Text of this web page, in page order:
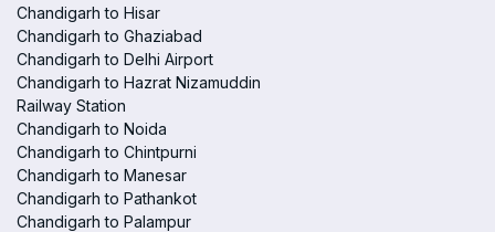
Chandigarh to Hisar
Chandigarh to Ghaziabad
Chandigarh to Delhi Airport
Chandigarh to Hazrat Nizamuddin
Railway Station
Chandigarh to Noida
Chandigarh to Chintpurni
Chandigarh to Manesar
Chandigarh to Pathankot
Chandigarh to Palampur